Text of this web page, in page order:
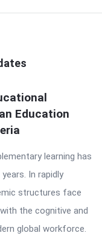
Education
learning has
In rapidly
structures face
the cognitive and
global workforce.